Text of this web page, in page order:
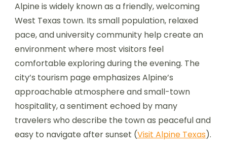
Alpine is widely known as a friendly, welcoming
West Texas town. Its small population, relaxed
pace, and university community help create an
environment where most visitors feel
comfortable exploring during the evening. The
city’s tourism page emphasizes Alpine’s
approachable atmosphere and small-town
hospitality, a sentiment echoed by many
travelers who describe the town as peaceful and
easy to navigate after sunset (Visit Alpine Texas).